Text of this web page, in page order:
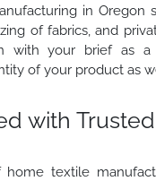
in Oregon
of fabrics, and
with your brief as a
of your product as
with
textile